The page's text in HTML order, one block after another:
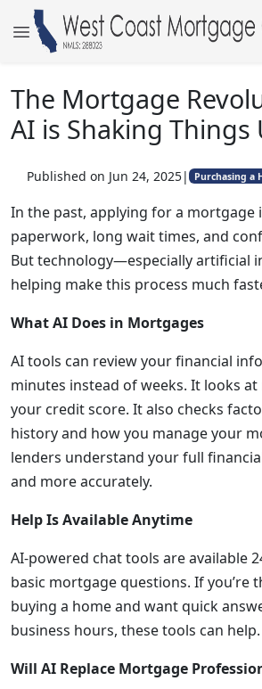
The Mortgage
AI is Shaking Things
Published on Jun 24, 2025| Purchasing a
In the past, applying for a mortgage
paperwork, long wait times, and
But technology—especially artificial
helping make this process much
What AI Does in Mortgages
AI tools can review your financial
minutes instead of weeks. It looks
your credit score. It also checks
history and how you manage your
lenders understand your full
and more accurately.
Help Is Available Anytime
AI-powered chat tools are available
basic mortgage questions. If you’re
buying a home and want quick
business hours, these tools can help.
Will AI Replace Mortgage